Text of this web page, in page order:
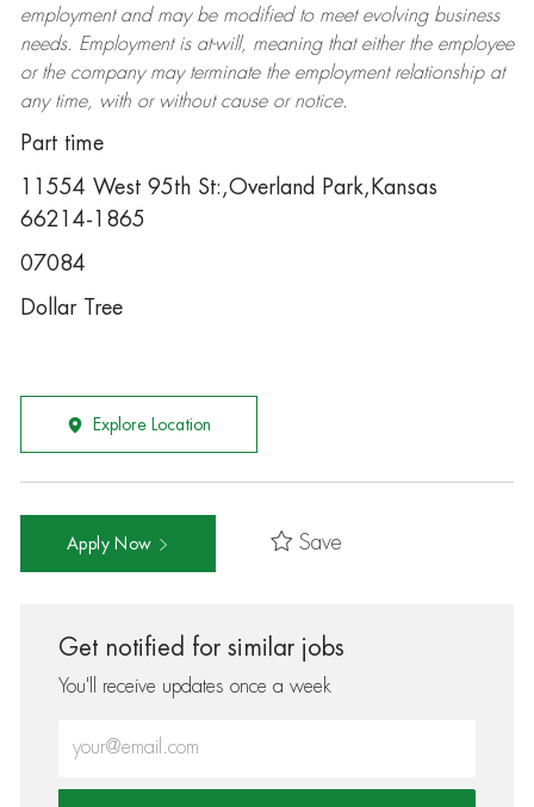
employment and may be modifiedto meet evolving business
needs. Employment is at-will, meaning that either the employee
or the company may terminatethe employment relationship at
any time, with or without cause or notice.
Part time
11554 West 95th St:,Overland Park,Kansas
66214-1865
07084
Dollar Tree
Explore Location
Apply Now Save
Get notified for similar jobs
You'll receive updates once a week